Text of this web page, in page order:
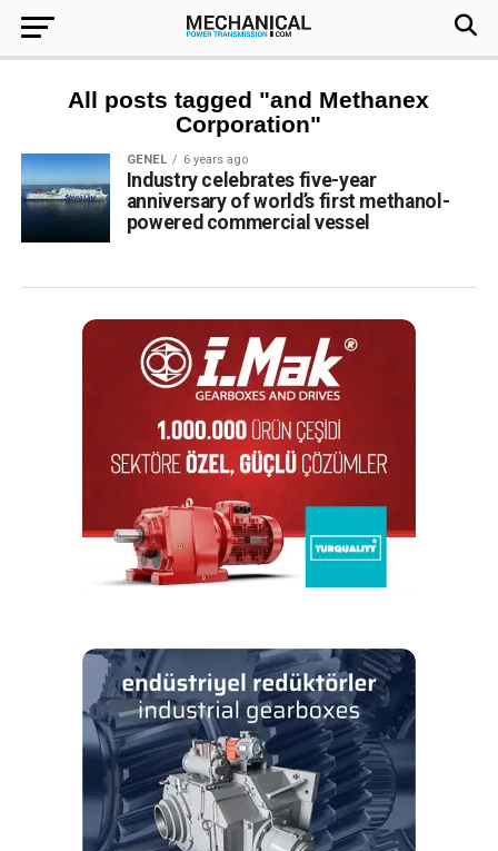
All posts tagged "and Methanex
Corporation"
GENEL 6 years ago
Industry celebrates five-year
anniversary of world’s first methanol-
powered commercial vessel